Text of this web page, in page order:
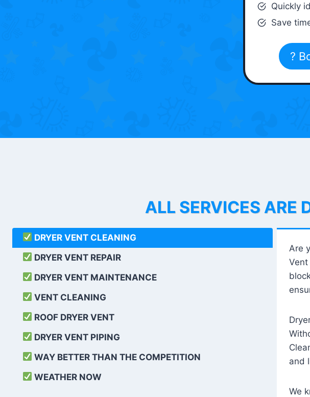
Quickly
Save
?
ALL SERVICES ARE
DRYER VENT CLEANING
DRYER VENT REPAIR
DRYER VENT MAINTENANCE
VENT CLEANING
ROOF DRYER VENT
DRYER VENT PIPING
WAY BETTER THAN THE COMPETITION
WEATHER NOW
Are
and
We